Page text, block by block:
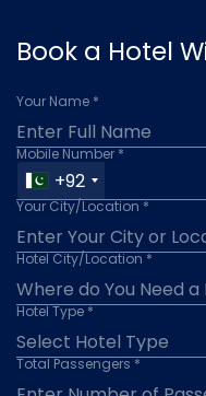
Book a Hotel
Your Name *
Mobile Number *
+92
Your City/Location *
Hotel City/Location *
Hotel Type *
Total Passengers *